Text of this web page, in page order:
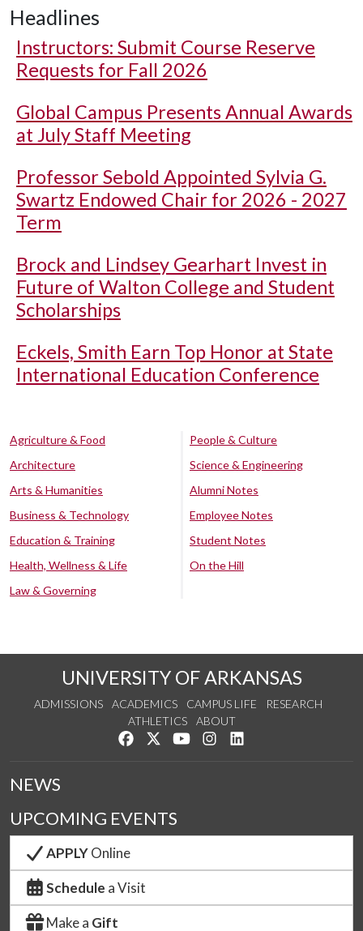
Headlines
Instructors: Submit Course Reserve
Requests for Fall 2026
Global Campus Presents Annual Awards
at July Staff Meeting
Professor Sebold Appointed Sylvia G.
Swartz Endowed Chair for 2026 - 2027
Term
Brock and Lindsey Gearhart Invest in
Future of Walton College and Student
Scholarships
Eckels, Smith Earn Top Honor at State
International Education Conference
Agriculture & Food
Architecture
Arts & Humanities
Business & Technology
Education & Training
Health, Wellness & Life
Law & Governing
People & Culture
Science & Engineering
Alumni Notes
Employee Notes
Student Notes
On the Hill
UNIVERSITY OF ARKANSAS
ADMISSIONS ACADEMICS CAMPUS LIFE
RESEARCH
ATHLETICS
ABOUT
Like us on Facebook
Follow us on Twitter
Watch us on YouTube
See us on Instagram
NEWS
UPCOMING EVENTS
APPLYOnline
Schedule a Visit
Make a Gift